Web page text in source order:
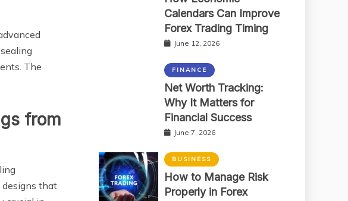
The
from
designs that
Calendars Can Improve
Forex Trading Timing
June 12, 2026
FINANCE
Net Worth Tracking:
Why It Matters for
Financial Success
June 7, 2026
BUSINESS
How to Manage Risk
Properly in Forex